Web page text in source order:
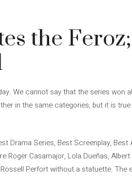
the
We cannot say that the series won
in the same categories, but it is
Drama Series, Best Screenplay,
Casamajor, Lola Dueñas, Albert
Perfort without a statuette. The